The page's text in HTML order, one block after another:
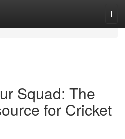
Squad: The
for Cricket